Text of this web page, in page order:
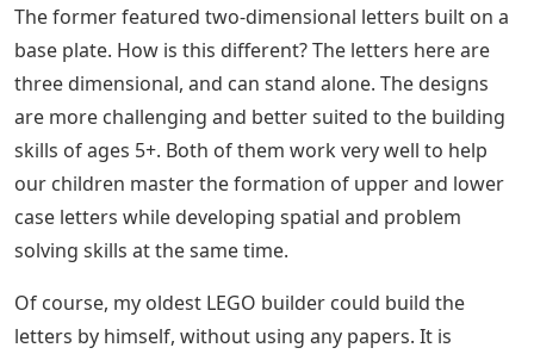
The former featured two-dimensional letters built on a
base plate. How is this different? The letters here are
three dimensional, and can stand alone. The designs
are more challenging and better suited to the building
skills of ages 5+. Both of them work very well to help
our children master the formation of upper and lower
case letters while developing spatial and problem
solving skills at the same time.
Of course, my oldest LEGO builder could build the
letters by himself, without using any papers. It is